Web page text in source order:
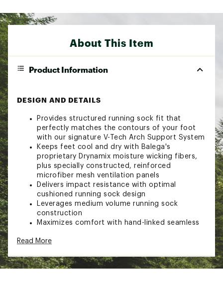
About This Item
Product Information
DESIGN AND DETAILS
Provides structured running sock fit that
perfectly matches the contours of your foot
with our signature V-Tech Arch Support System
Keeps feet cool and dry with Balega's
proprietary Drynamix moisture wicking fibers,
plus specially constructed, reinforced
microfiber mesh ventilation panels
Delivers impact resistance with optimal
cushioned running sock design
Leverages medium volume running sock
construction
Maximizes comfort with hand-linked seamless
Ensures perfect fit with reinforced, extra-deep
Brand :Balega
Read More